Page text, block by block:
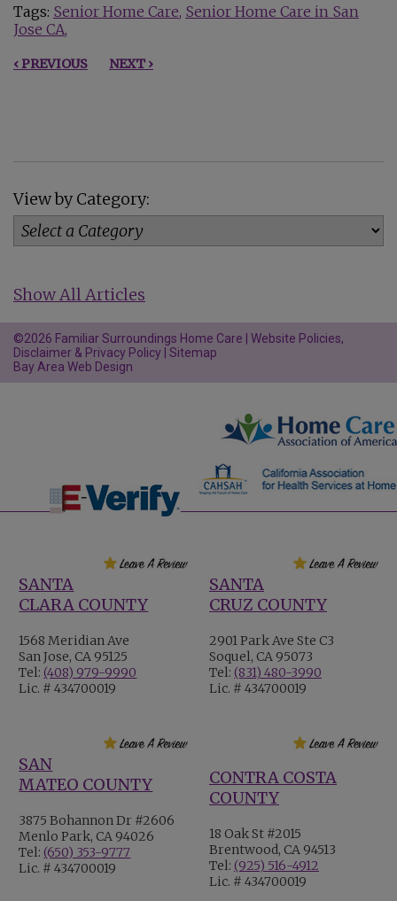
Tags: Senior Home Care Senior Home Care in San
Jose CA
‹ PREVIOUS NEXT ›
View by Category:
Show All Articles
©2026 Familiar Surroundings Home Care | Website Policies,
Disclaimer & Privacy Policy Sitemap
Bay Area Web Design
SANTA
CLARA COUNTY
1568 Meridian Ave
San Jose, CA 95125
Tel:(408) 979-9990
Lic. # 434700019
SANTA
CRUZ COUNTY
2901 Park Ave Ste C3
Soquel, CA 95073
Tel: (831) 480-3990
Lic. # 434700019
SAN
MATEO COUNTY
3875 Bohannon Dr #2606
Menlo Park, CA 94026
Tel:(650) 353-9777
Lic. # 434700019
CONTRA COSTA
COUNTY
18 Oak St #2015
Brentwood, CA 94513
Tel: (925) 516-4912
Lic. # 434700019